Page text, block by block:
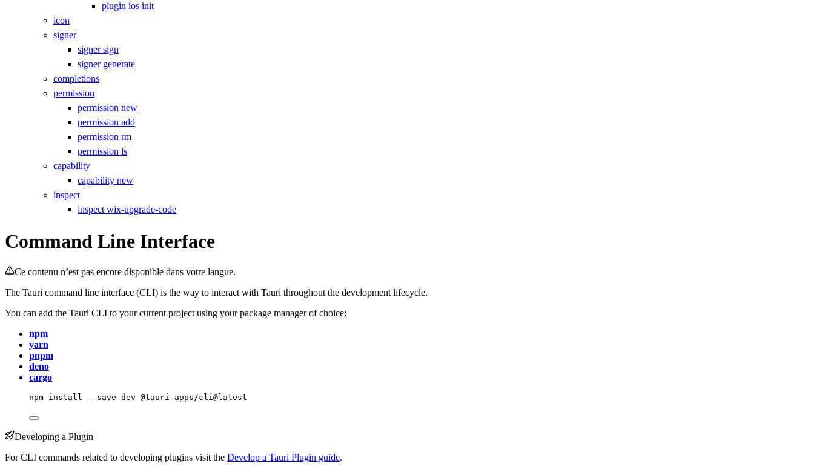
plugin ios init
icon
signer
signer sign
signer generate
completions
permission
permission new
permission add
permission rm
permission ls
capability
capability new
inspect
inspect wix-upgrade-code
Command Line Interface
Ce contenu n’est pas encore disponible dans votre langue.
The Tauri command line interface (CLI) is the way to interact with Tauri throughout the development lifecycle.
You can add the Tauri CLI to your current project using your package manager of choice:
npm
yarn
pnpm
deno
cargo
npm install --save-dev @tauri-apps/cli@latest
Developing a Plugin
For CLI commands related to developing plugins visit the Develop a Tauri Plugin guide.